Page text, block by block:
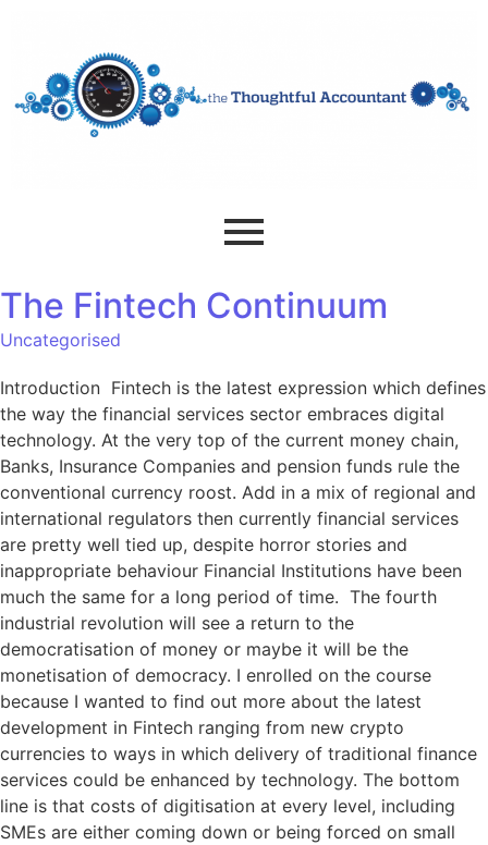
The Fintech Continuum
Uncategorised
Introduction Fintech is the latest expression which defines
the way the financial services sector embraces digital
technology. At the very top of the current money chain,
Banks, Insurance Companies and pension funds rule the
conventional currency roost. Add in a mix of regional and
international regulators then currently financial services
are pretty well tied up, despite horror stories and
inappropriate behaviour Financial Institutions have been
much the same for a long period of time. The fourth
industrial revolution will see a return to the
democratisation of money or maybe it will be the
monetisation of democracy. I enrolled on the course
because I wanted to find out more about the latest
development in Fintech ranging from new crypto
currencies to ways in which delivery of traditional finance
services could be enhanced by technology. The bottom
line is that costs of digitisation at every level, including
SMEs are either coming down or being forced on small